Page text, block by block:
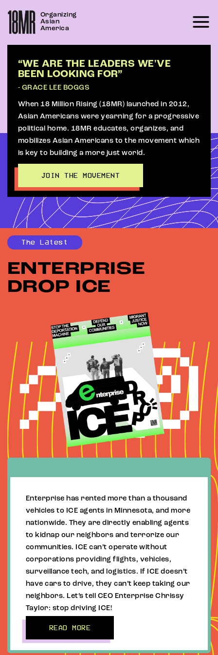
content
Organizing
Asian
America
“WE ARE THE LEADERS WE'VE
BEEN LOOKING FOR”
- GRACE LEE BOGGS
When 18 Million Rising (18MR) launched in 2012,
Asian Americans were yearning for a progressive
political home. 18MR educates, organizes, and
mobilizes Asian Americans to the movement which
is key to building a more just world.
JOIN THE MOVEMENT
The Latest
ENTERPRISE
DROP ICE
Enterprise has rented more than a thousand
vehicles to ICE agents in Minnesota, and more
nationwide. They are directly enabling agents
to kidnap our neighbors and terrorize our
communities. ICE can’t operate without
corporations providing flights, vehicles,
surveillance tech, and logistics. If ICE doesn’t
have cars to drive, they can’t keep taking our
neighbors. Let’s tell CEO Enterprise Chrissy
Taylor: stop driving ICE!
READ MORE